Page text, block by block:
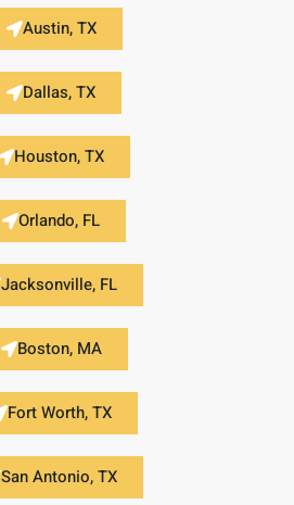
Austin, TX
Dallas, TX
Houston, TX
Orlando, FL
Jacksonville, FL
Boston, MA
Fort Worth, TX
San Antonio, TX